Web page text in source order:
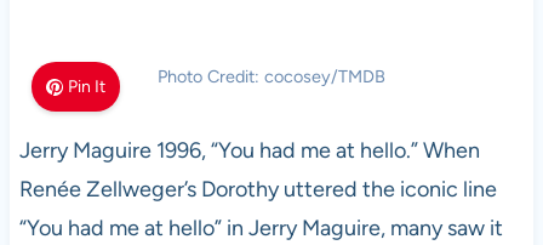
Pin It Photo Credit: cocosey/TMDB
Jerry Maguire 1996, “You had me at hello.” When
Renée Zellweger’s Dorothy uttered the iconic line
“You had me at hello” in Jerry Maguire, many saw it